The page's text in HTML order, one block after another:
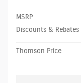
MSRP
Discounts &
Thomson Price